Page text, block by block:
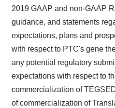
2019 GAAP and non-GAAP
guidance, and statements
expectations, plans and
with respect to PTC's gene
any potential regulatory
expectations with respect to
commercialization of
of commercialization of